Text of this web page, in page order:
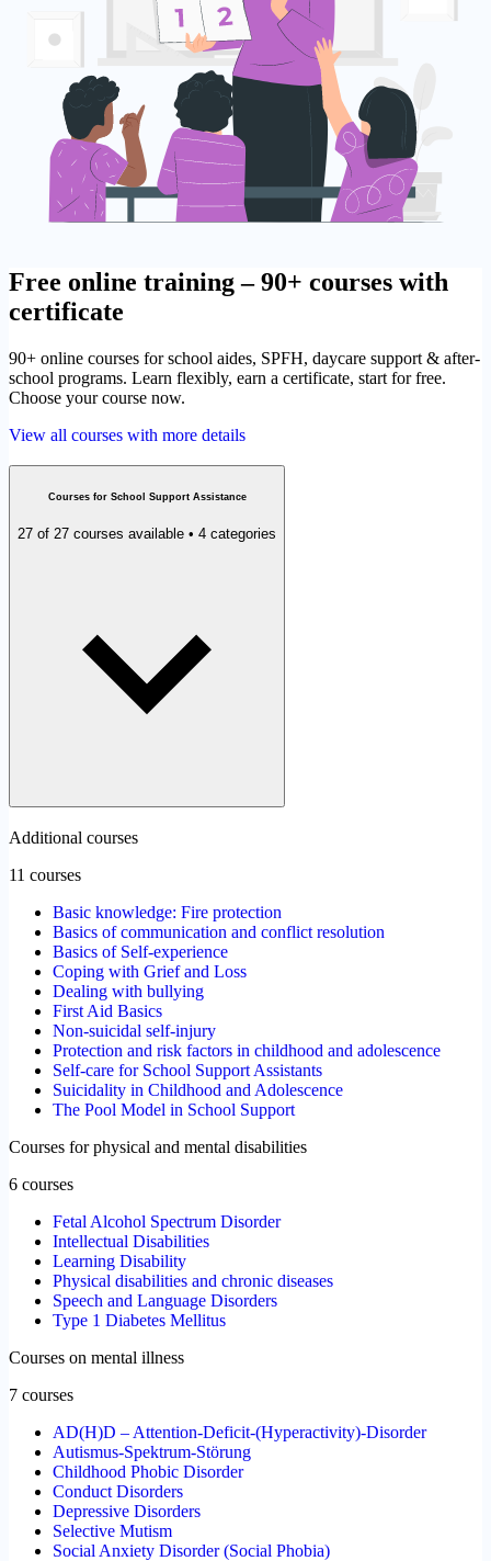
Free online training – 90+ courses with
certificate
90+ online courses for school aides, SPFH, daycare support & after-
school programs. Learn flexibly, earn a certificate, start for free.
Choose your course now.
View all courses with more details
Courses for School Support Assistance
27 of 27 courses available • 4 categories
Additional courses
11 courses
Basic knowledge: Fire protection
Basics of communication and conflict resolution
Basics of Self-experience
Coping with Grief and Loss
Dealing with bullying
First Aid Basics
Non-suicidal self-injury
Protection and risk factors in childhood and adolescence
Self-care for School Support Assistants
Suicidality in Childhood and Adolescence
The Pool Model in School Support
Courses for physical and mental disabilities
6 courses
Fetal Alcohol Spectrum Disorder
Intellectual Disabilities
Learning Disability
Physical disabilities and chronic diseases
Speech and Language Disorders
Type 1 Diabetes Mellitus
Courses on mental illness
7 courses
AD(H)D – Attention-Deficit-(Hyperactivity)-Disorder
Autismus-Spektrum-Störung
Childhood Phobic Disorder
Conduct Disorders
Depressive Disorders
Selective Mutism
Social Anxiety Disorder (Social Phobia)